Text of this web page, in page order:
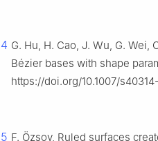
4 G. Hu, H. Cao, J. Wu, G.
Bézier bases with shape
https://doi.org/10.1007/
5 F. Özsoy, Ruled surfaces